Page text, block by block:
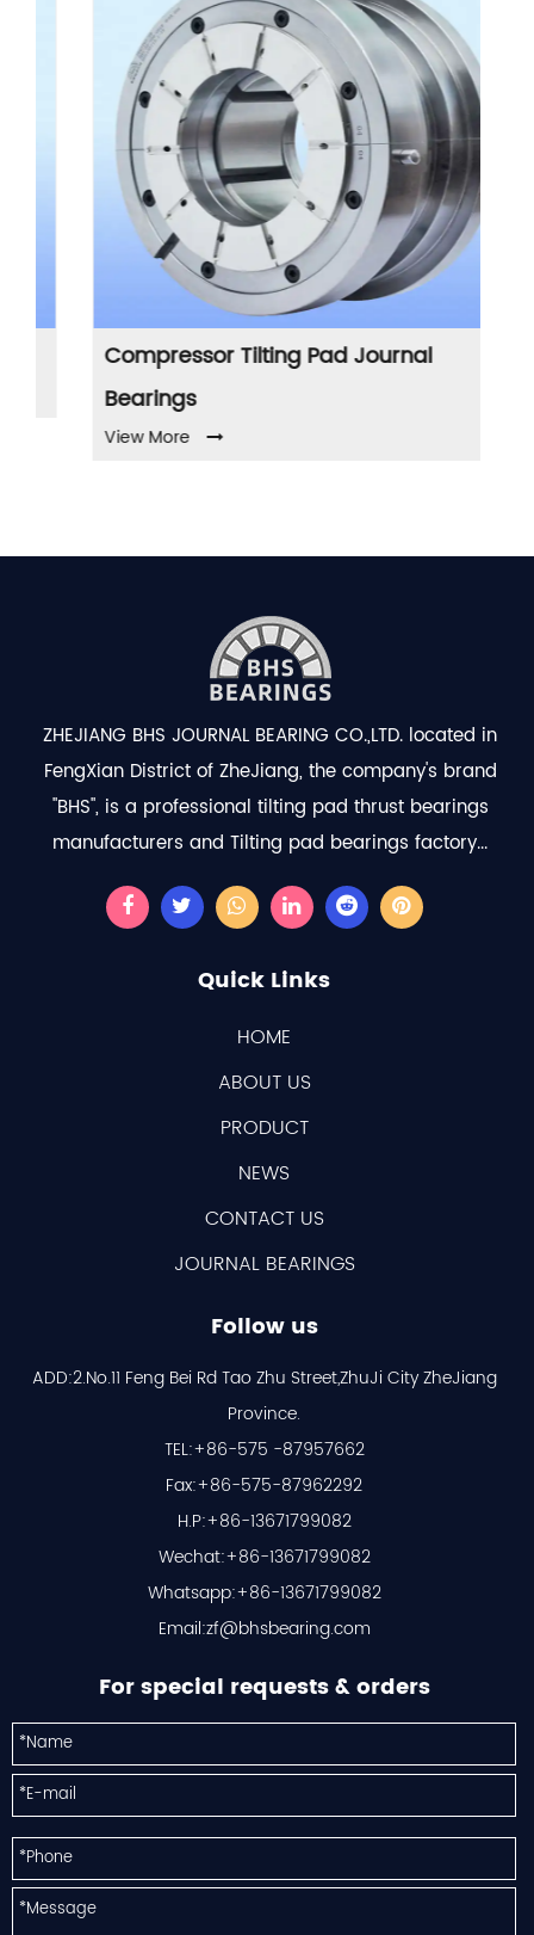
Compressor Tilting Pad Journal
Bearings
View More
ZHEJIANG BHS JOURNAL BEARING CO.,LTD. located in
FengXian District of ZheJiang, the company's brand
"BHS", is a professional tilting pad thrust bearings
manufacturers and Tilting pad bearings factory...
Quick Links
HOME
ABOUT US
PRODUCT
NEWS
CONTACT US
JOURNAL BEARINGS
Follow us
ADD:2.No.11 Feng Bei Rd Tao Zhu Street,ZhuJi City ZheJiang
Province.
TEL:+86-575 -87957662
Fax:+86-575-87962292
H.P:+86-13671799082
Wechat:+86-13671799082
Whatsapp:+86-13671799082
Email:zf@bhsbearing.com
For special requests & orders